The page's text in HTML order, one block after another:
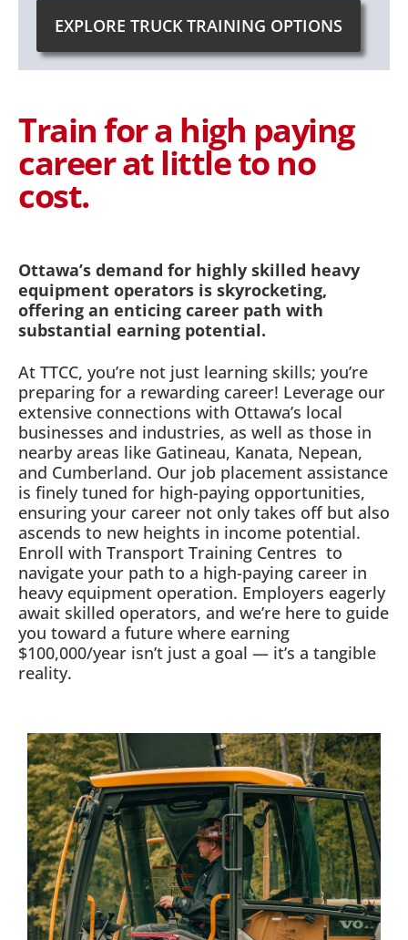
EXPLORE TRUCK TRAINING OPTIONS
Train for a high paying
career at little to no
cost.
Ottawa’s demand for highly skilled heavy
equipment operators is skyrocketing,
offering an enticing career path with
substantial earning potential.
At TTCC, you’re not just learning skills; you’re
preparing for a rewarding career! Leverage our
extensive connections with Ottawa’s local
businesses and industries, as well as those in
nearby areas like Gatineau, Kanata, Nepean,
and Cumberland. Our job placement assistance
is finely tuned for high-paying opportunities,
ensuring your career not only takes off but also
ascends to new heights in income potential.
Enroll with Transport Training Centres to
navigate your path to a high-paying career in
heavy equipment operation. Employers eagerly
await skilled operators, and we’re here to guide
you toward a future where earning
$100,000/year isn’t just a goal — it’s a tangible
reality.